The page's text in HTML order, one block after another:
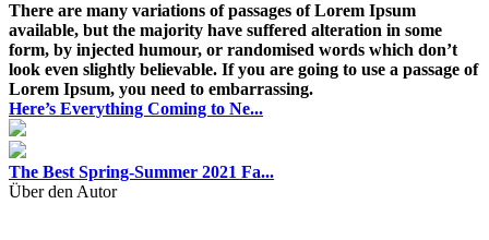
There are many variations of passages of Lorem Ipsum
available, but the majority have suffered alteration in some
form, by injected humour, or randomised words which don’t
look even slightly believable. If you are going to use a passage of
Lorem Ipsum, you need to embarrassing.
Here’s Everything Coming to Ne...
The Best Spring-Summer 2021 Fa...
Über den Autor